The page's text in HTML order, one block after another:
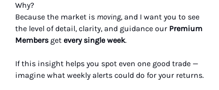
Why?
Because the market is moving, and I want you to see
the level of detail, clarity, and guidance our Premium
Members get every single week.
If this insight helps you spot even one good trade —
imagine what weekly alerts could do for your returns.